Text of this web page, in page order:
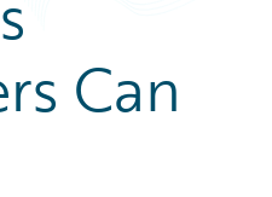
Can